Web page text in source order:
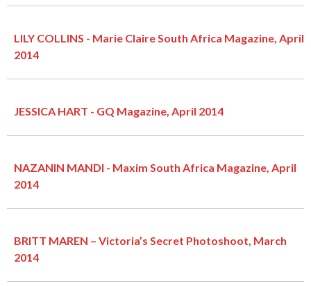
LILY COLLINS - Marie Claire South Africa Magazine, April
2014
JESSICA HART - GQ Magazine, April 2014
NAZANIN MANDI - Maxim South Africa Magazine, April
2014
BRITT MAREN – Victoria’s Secret Photoshoot, March
2014